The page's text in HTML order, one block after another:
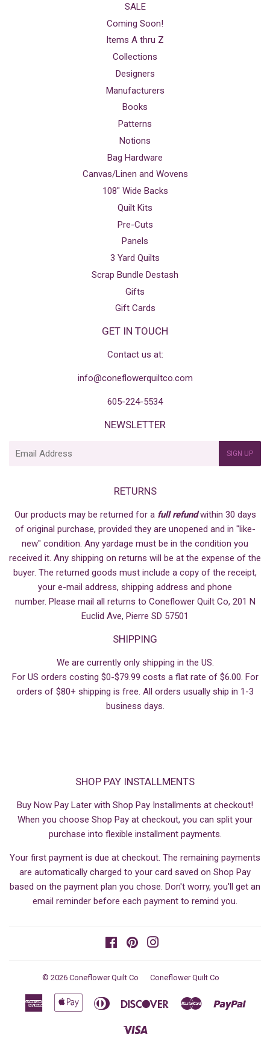
SALE
Coming Soon!
Items A thru Z
Collections
Designers
Manufacturers
Books
Patterns
Notions
Bag Hardware
Canvas/Linen and Wovens
108" Wide Backs
Quilt Kits
Pre-Cuts
Panels
3 Yard Quilts
Scrap Bundle Destash
Gifts
Gift Cards
GET IN TOUCH
Contact us at:
info@coneflowerquiltco.com
605-224-5534
NEWSLETTER
E-
SIGN UP
RETURNS
Our products may be returned for a full refundwithin 30 days
of original purchase, provided they are unopened and in "like-
new" condition. Any yardage must be in the condition you
received it. Any shipping on returns will be at the expense of the
buyer. The returned goods must include a copy of the receipt,
your e-mail address, shipping address and phone
number. Please mail all returns to Coneflower Quilt Co, 201 N
Euclid Ave, Pierre SD 57501
SHIPPING
We are currently only shipping in the US.
For US orders costing $0-$79.99 costs a flat rate of $6.00. For
orders of $80+ shipping is free. All orders usually ship in 1-3
business days.
SHOP PAY INSTALLMENTS
Buy Now Pay Later with Shop Pay Installments at checkout!
When you choose Shop Pay at checkout, you can split your
purchase into flexible installment payments.
Your first payment is due at checkout. The remaining payments
are automatically charged to your card saved on Shop Pay
based on the payment plan you chose. Don't worry, you'll get an
email reminder before each payment to remind you.
FacebookPinterest
© 2026 Coneflower Quilt Co Coneflower Quilt Co
American
Apple Diners
DiscoverMaster